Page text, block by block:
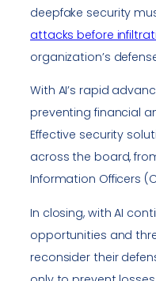
deepfake security
attacks before
organization’s
With AI’s rapid
preventing financial
Effective security
across the board,
Information Officers
In closing, with AI
opportunities and
reconsider their